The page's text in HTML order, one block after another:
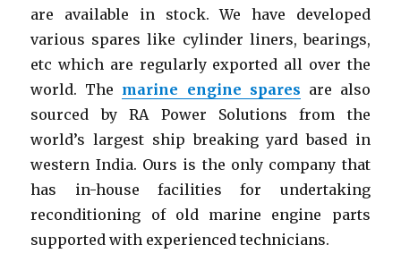
are available in stock. We have developed
various spares like cylinder liners, bearings,
etc which are regularly exported all over the
world. The marine engine spares are also
sourced by RA Power Solutions from the
world’s largest ship breaking yard based in
western India. Ours is the only company that
has in-house facilities for undertaking
reconditioning of old marine engine parts
supported with experienced technicians.